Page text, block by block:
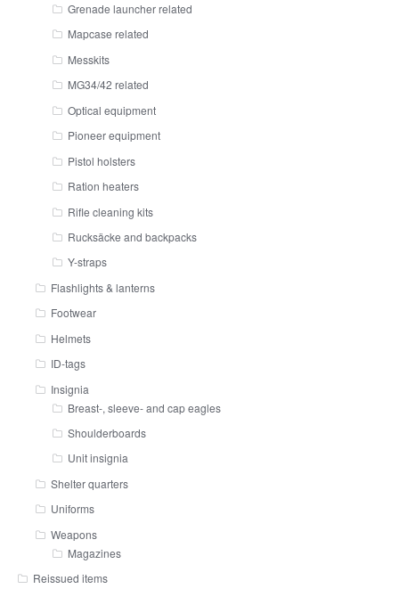
Grenade launcher related
Mapcase related
Messkits
MG34/42 related
Optical equipment
Pioneer equipment
Pistol holsters
Ration heaters
Rifle cleaning kits
Rucksäcke and backpacks
Y-straps
Flashlights & lanterns
Footwear
Helmets
ID-tags
Insignia
Breast-, sleeve- and cap eagles
Shoulderboards
Unit insignia
Shelter quarters
Uniforms
Weapons
Magazines
Reissued items